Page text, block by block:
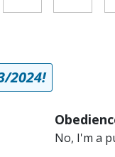
2024!
No, I'm a